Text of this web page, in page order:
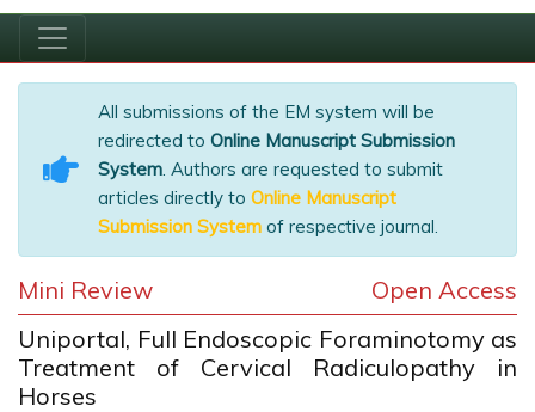
All submissions of the EM system will be
redirected to Online Manuscript Submission
System. Authors are requested to submit
articles directly to Online Manuscript
Submission System of respective journal.
Mini Review
Open Access
Uniportal, Full Endoscopic Foraminotomy as
Treatment of Cervical Radiculopathy in
Horses